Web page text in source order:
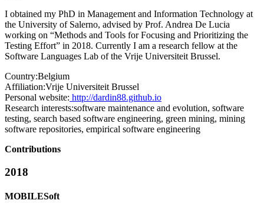
I obtained my PhD in Management and Information Technology at
the University of Salerno, advised by Prof. Andrea De Lucia
working on “Methods and Tools for Focusing and Prioritizing the
Testing Effort” in 2018. Currently I am a research fellow at the
Software Languages Lab of the Vrije Universiteit Brussel.
Country:Belgium
Affiliation:Vrije Universiteit Brussel
Personal website: http://dardin88.github.io
Research interests:software maintenance and evolution, software
testing, search based software engineering, green mining, mining
software repositories, empirical software engineering
Contributions
2018
MOBILESoft